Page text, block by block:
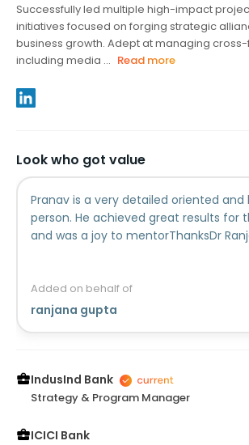
Successfully led multiple high-impact
initiatives focused on forging strategic
business growth. Adept at managing
including media ... Read more
Look who got value
Pranav is a very detailed oriented and
person. He achieved great results for
and was a joy to mentorThanksDr
Added on behalf of
ranjana gupta
IndusInd Bank
Strategy & Program Manager
ICICI Bank